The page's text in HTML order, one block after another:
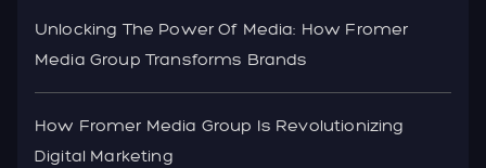
Unlocking The Power Of Media: How Fromer
Media Group Transforms Brands
How Fromer Media Group Is Revolutionizing
Digital Marketing